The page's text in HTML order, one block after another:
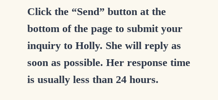
Click the “Send” button at the
bottom of the page to submit your
inquiry to Holly. She will reply as
soon as possible. Her response time
is usually less than 24 hours.